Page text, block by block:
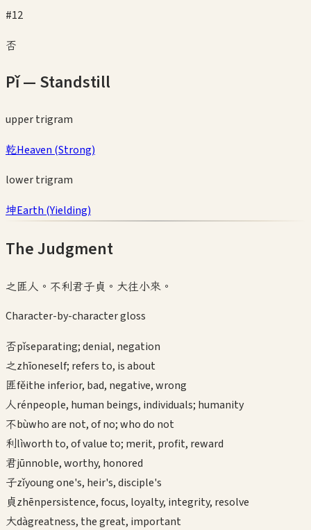
#12
否
Pǐ— Standstill
uppertrigram
乾Heaven (Strong)
lowertrigram
坤Earth (Yielding)
The Judgment
之匪人。不利君子貞。大往小來。
Character-by-character gloss
否pǐseparating; denial, negation
之zhīoneself; refers to, is about
匪fěithe inferior, bad, negative, wrong
人rénpeople, human beings, individuals; humanity
不bùwho are not, of no; who do not
利lìworth to, of value to; merit, profit, reward
君jūnnoble, worthy, honored
子zǐyoung one's, heir's, disciple's
貞zhēnpersistence, focus, loyalty, integrity, resolve
大dàgreatness, the great, important